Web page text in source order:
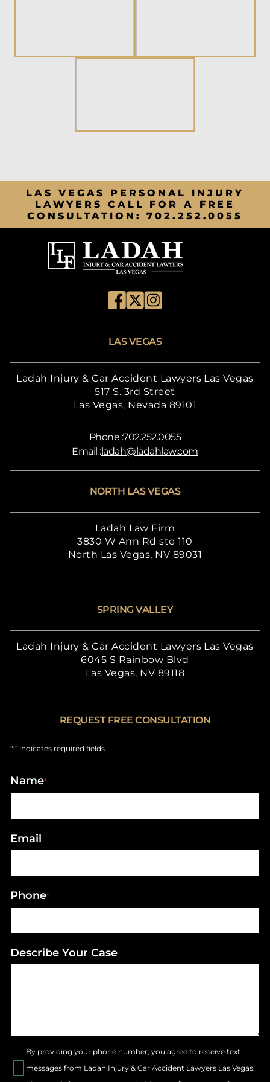
LAS VEGAS PERSONAL INJURY
LAWYERS CALL FOR A FREE
CONSULTATION:702.252.0055
LAS VEGAS
Ladah Injury & Car Accident Lawyers Las Vegas
517 S. 3rd Street
Las Vegas, Nevada 89101
Phone :702.252.0055
Email :ladah@ladahlaw.com
NORTH LAS VEGAS
Ladah Law Firm
3830 W Ann Rd ste 110
North Las Vegas, NV 89031
SPRING VALLEY
Ladah Injury & Car Accident Lawyers Las Vegas
6045 S Rainbow Blvd
Las Vegas, NV 89118
REQUEST FREE CONSULTATION
"*" indicates required fields
Name*
Email
Phone*
Describe Your Case
By providing your phone number, you agree to receive text
messages from Ladah Injury & Car Accident Lawyers Las Vegas.